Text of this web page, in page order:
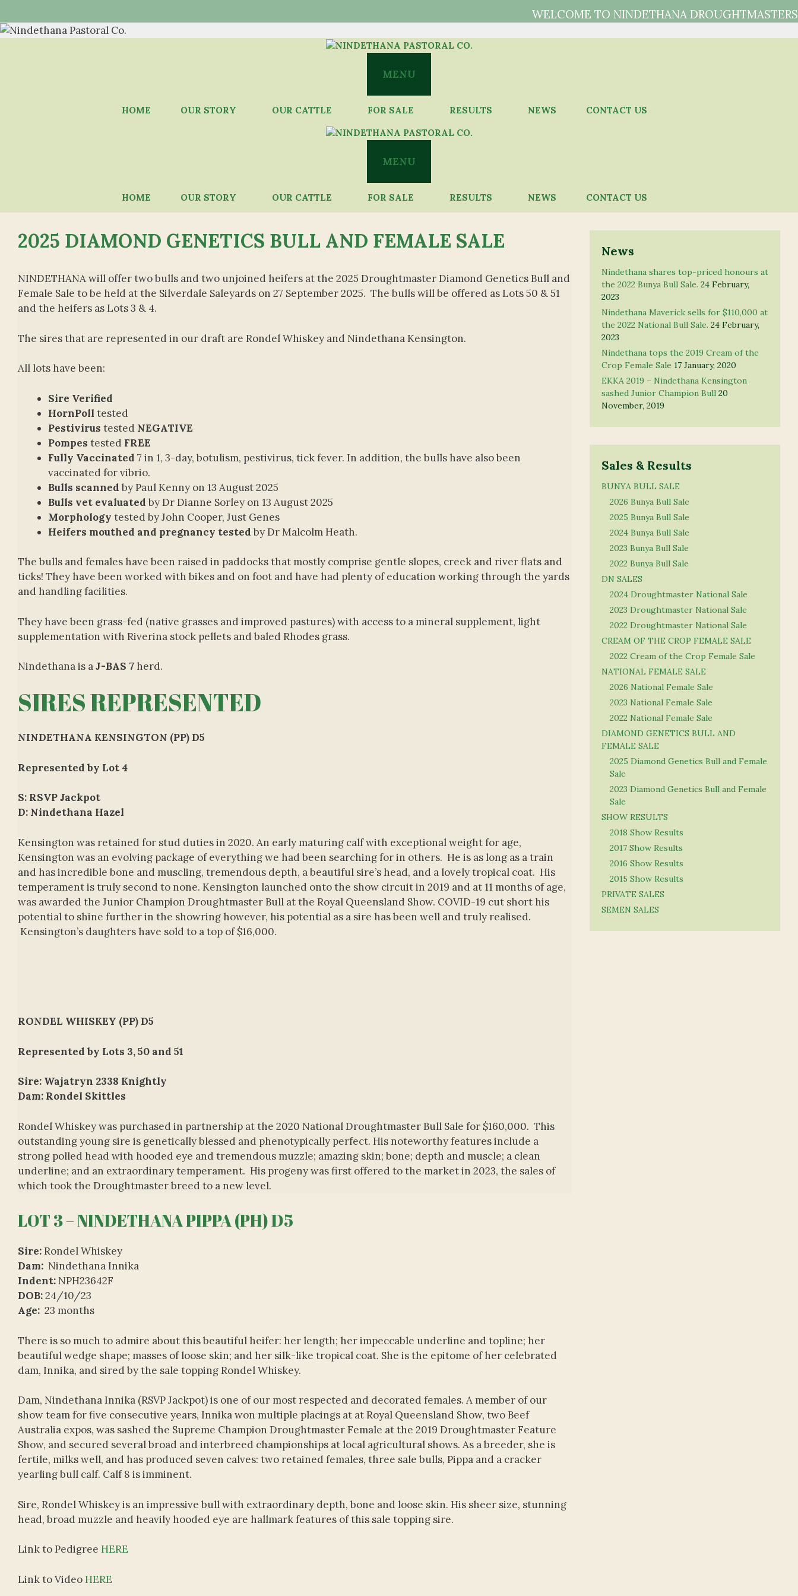
to
content
WELCOME TO NINDETHANA DROUGHTMASTERS
MENU
HOME OUR STORY OUR CATTLE FOR SALE RESULTS NEWS CONTACT US
MENU
HOME OUR STORY OUR CATTLE FOR SALE RESULTS NEWS CONTACT US
2025 DIAMOND GENETICS BULL AND FEMALE SALE
NINDETHANA will offer two bulls and two unjoined heifers at the 2025 Droughtmaster Diamond Genetics Bull and
Female Sale to be held at the Silverdale Saleyards on 27 September 2025. The bulls will be offered as Lots 50 & 51
and the heifers as Lots 3 & 4.
The sires that are represented in our draft are Rondel Whiskey and Nindethana Kensington.
All lots have been:
Sire Verified
HornPoll tested
Pestivirus tested NEGATIVE
Pompes tested FREE
Fully Vaccinated 7 in 1, 3-day, botulism, pestivirus, tick fever. In addition, the bulls have also been
vaccinated for vibrio.
Bulls scanned by Paul Kenny on 13 August 2025
Bulls vet evaluated by Dr Dianne Sorley on 13 August 2025
Morphology tested by John Cooper, Just Genes
Heifers mouthed and pregnancy tested by Dr Malcolm Heath.
The bulls and females have been raised in paddocks that mostly comprise gentle slopes, creek and river flats and
ticks! They have been worked with bikes and on foot and have had plenty of education working through the yards
and handling facilities.
They have been grass-fed (native grasses and improved pastures) with access to a mineral supplement, light
supplementation with Riverina stock pellets and baled Rhodes grass.
Nindethana is aJ-BAS 7 herd.
SIRES REPRESENTED
NINDETHANA KENSINGTON (PP) D5
Represented by Lot 4
S: RSVP Jackpot
D: Nindethana Hazel
Kensington was retained for stud duties in 2020. An early maturing calf with exceptional weight for age,
Kensington was an evolving package of everything we had been searching for in others. He is as long as a train
and has incredible bone and muscling, tremendous depth, a beautiful sire’s head, and a lovely tropical coat. His
temperament is truly second to none. Kensington launched onto the show circuit in 2019 and at 11 months of age,
was awarded the Junior Champion Droughtmaster Bull at the Royal Queensland Show. COVID-19 cut short his
potential to shine further in the showring however, his potential as a sire has been well and truly realised.
Kensington’s daughters have sold to a top of $16,000.
RONDEL WHISKEY (PP) D5
Represented by Lots 3, 50 and 51
Sire: Wajatryn 2338 Knightly
Dam: Rondel Skittles
Rondel Whiskey was purchased in partnership at the 2020 National Droughtmaster Bull Sale for $160,000. This
outstanding young sire is genetically blessed and phenotypically perfect. His noteworthy features include a
strong polled head with hooded eye and tremendous muzzle; amazing skin; bone; depth and muscle; a clean
underline; and an extraordinary temperament. His progeny was first offered to the market in 2023, the sales of
which took the Droughtmaster breed to a new level.
LOT 3 – NINDETHANA PIPPA (PH) D5
Sire:Rondel Whiskey
Dam: Nindethana Innika
Indent: NPH23642F
DOB:24/10/23
Age: 23 months
There is so much to admire about this beautiful heifer: her length; her impeccable underline and topline; her
beautiful wedge shape; masses of loose skin; and her silk-like tropical coat. She is the epitome of her celebrated
dam, Innika, and sired by the sale topping Rondel Whiskey.
Dam, Nindethana Innika (RSVP Jackpot) is one of our most respected and decorated females. A member of our
show team for five consecutive years, Innika won multiple placings at at Royal Queensland Show, two Beef
Australia expos, was sashed the Supreme Champion Droughtmaster Female at the 2019 Droughtmaster Feature
Show, and secured several broad and interbreed championships at local agricultural shows. As a breeder, she is
fertile, milks well, and has produced seven calves: two retained females, three sale bulls, Pippa and a cracker
yearling bull calf. Calf 8 is imminent.
Sire, Rondel Whiskey is an impressive bull with extraordinary depth, bone and loose skin. His sheer size, stunning
head, broad muzzle and heavily hooded eye are hallmark features of this sale topping sire.
Link to Pedigree HERE
Link to VideoHERE
News
Nindethana shares top-priced honours at
the 2022 Bunya Bull Sale. 24 February,
2023
Nindethana Maverick sells for $110,000 at
the 2022 National Bull Sale. 24 February,
2023
Nindethana tops the 2019 Cream of the
Crop Female Sale 17 January, 2020
EKKA 2019 – Nindethana Kensington
sashed Junior Champion Bull 20
November, 2019
Sales & Results
BUNYA BULL SALE
2026 Bunya Bull Sale
2025 Bunya Bull Sale
2024 Bunya Bull Sale
2023 Bunya Bull Sale
2022 Bunya Bull Sale
DN SALES
2024 Droughtmaster National Sale
2023 Droughtmaster National Sale
2022 Droughtmaster National Sale
CREAM OF THE CROP FEMALE SALE
2022 Cream of the Crop Female Sale
NATIONAL FEMALE SALE
2026 National Female Sale
2023 National Female Sale
2022 National Female Sale
DIAMOND GENETICS BULL AND
FEMALE SALE
2025 Diamond Genetics Bull and Female
Sale
2023 Diamond Genetics Bull and Female
Sale
SHOW RESULTS
2018 Show Results
2017 Show Results
2016 Show Results
2015 Show Results
PRIVATE SALES
SEMEN SALES